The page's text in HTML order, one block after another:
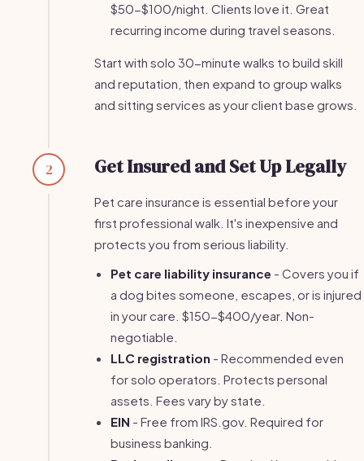
$50-$100/night. Clients love it. Great
recurring income during travel seasons.
Start with solo 30-minute walks to build skill
and reputation, then expand to group walks
and sitting services as your client base grows.
2 Get Insured and Set Up Legally
Pet care insurance is essential before your
first professional walk. It's inexpensive and
protects you from serious liability.
Pet care liability insurance - Covers you if
a dog bites someone, escapes, or is injured
in your care. $150-$400/year. Non-
negotiable.
LLC registration - Recommended even
for solo operators. Protects personal
assets. Fees vary by state.
EIN - Free from IRS.gov. Required for
business banking.